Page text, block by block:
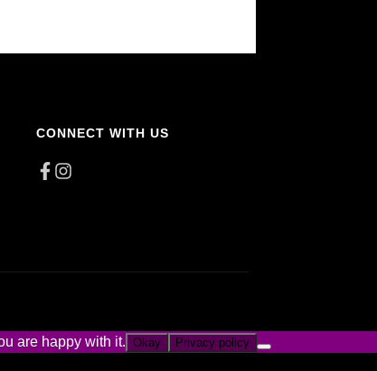
CONNECT WITH US
are happy with it. Okay Privacy policy